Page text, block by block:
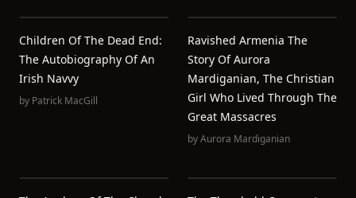
Children Of The Dead End:
The Autobiography Of An
Irish Navvy
by Patrick MacGill
Ravished Armenia The
Story Of Aurora
Mardiganian, The Christian
Girl Who Lived Through The
Great Massacres
byAurora Mardiganian